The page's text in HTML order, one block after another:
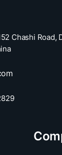
Chashi Road,